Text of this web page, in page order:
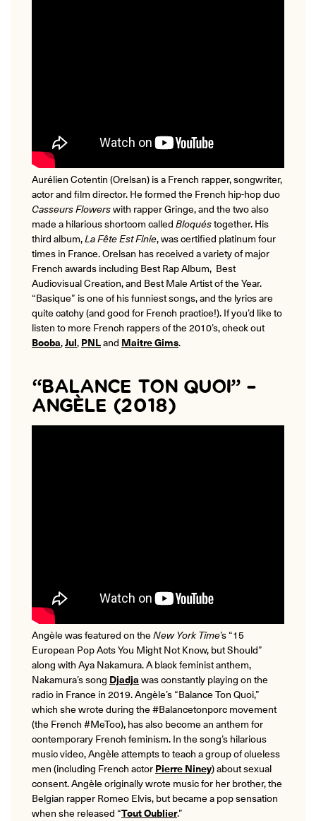
Aurélien Cotentin (Orelsan) is a French rapper, songwriter,
actor and film director. He formed the French hip-hop duo
Casseurs Flowerswith rapper Gringe, and the two also
made a hilariousshortcomcalledBloquéstogether. His
third album,La Fête Est Finie, was certified platinum four
times in France. Orelsan has received a variety of major
French awards including Best Rap Album, Best
Audiovisual Creation, and Best Male Artist of the Year.
“Basique” is one of his funniest songs, and the lyrics are
quite catchy (and good for French practice!). If you’d like to
listen to more French rappers of the 2010’s, check out
Booba,Jul,PNLand Maitre Gims.
“BALANCE TON QUOI” –
ANGÈLE (2018)
Angèle was featured on theNew York Time’s “15
European Pop Acts You Might Not Know, but Should”
along with Aya Nakamura. A black feminist anthem,
Nakamura’s song Djadjawas constantly playing on the
radio in France in 2019. Angèle’s “Balance Ton Quoi,”
which she wrote during the #Balancetonporc movement
(the French #MeToo), has also become an anthem for
contemporary French feminism. In the song’s hilarious
music video, Angèle attempts to teach a group of clueless
men (including French actorPierre Niney) about sexual
consent. Angèle originally wrote music for her brother, the
Belgian rapper Romeo Elvis, but became a pop sensation
when she released “Tout Oublier.”